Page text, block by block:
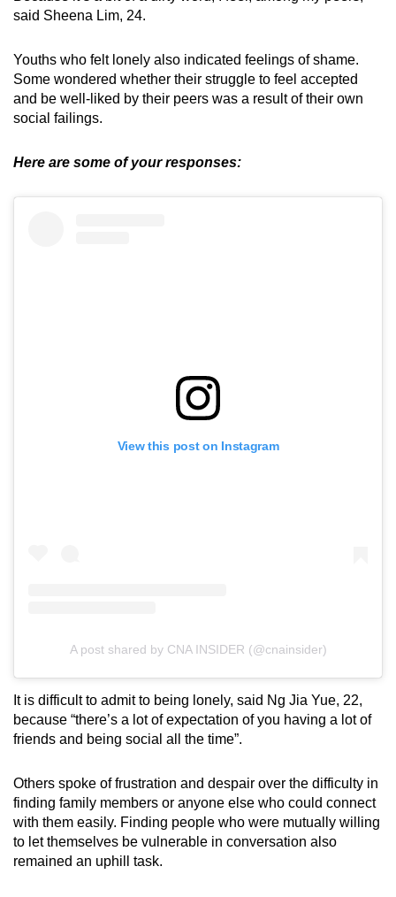
said Sheena Lim, 24.
Youths who felt lonely also indicated feelings of shame.
Some wondered whether their struggle to feel accepted
and be well-liked by their peers was a result of their own
social failings.
Here are some of your responses:
View this post on Instagram
A post shared by CNA INSIDER (@cnainsider)
It is difficult to admit to being lonely, said Ng Jia Yue, 22,
because “there’s a lot of expectation of you having a lot of
friends and being social all the time”.
Others spoke of frustration and despair over the difficulty in
finding family members or anyone else who could connect
with them easily. Finding people who were mutually willing
to let themselves be vulnerable in conversation also
remained an uphill task.